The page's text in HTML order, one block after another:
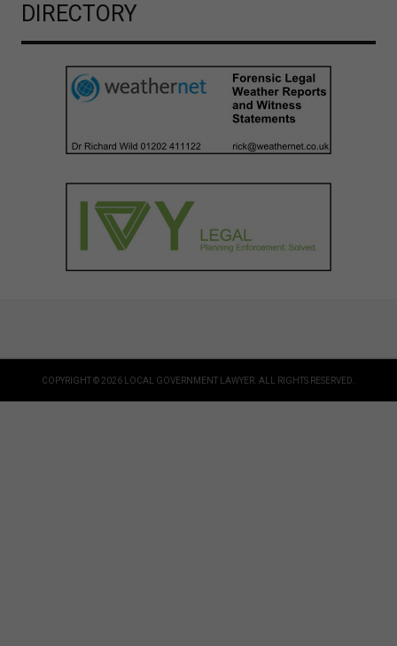
DIRECTORY
COPYRIGHT © 2026 LOCAL GOVERNMENT LAWYER. ALL RIGHTS RESERVED.